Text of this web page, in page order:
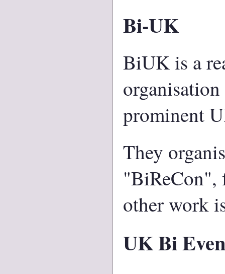
Bi-UK
BiUK is a
prominent
They
"BiReCon",
other work
UK Bi